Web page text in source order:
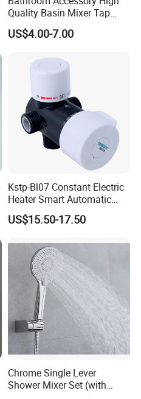
Quality Basin Mixer Tap
Basin Faucet for Bathroom
US$4.00-7.00
Kstp-Bl07 Constant Electric
Heater Smart Automatic
Thermostatic Shower Valve
Thermostatic Faucet
US$15.50-17.50
Chrome Single Lever
Shower Mixer Set (with